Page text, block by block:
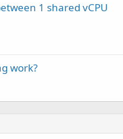
1 shared vCPU
work?